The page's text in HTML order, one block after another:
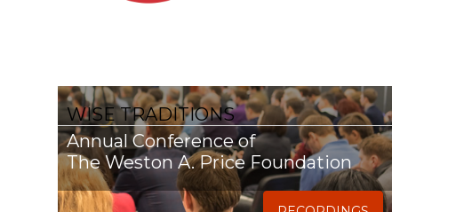
WISE TRADITIONS
Annual Conference of
The Weston A. Price Foundation